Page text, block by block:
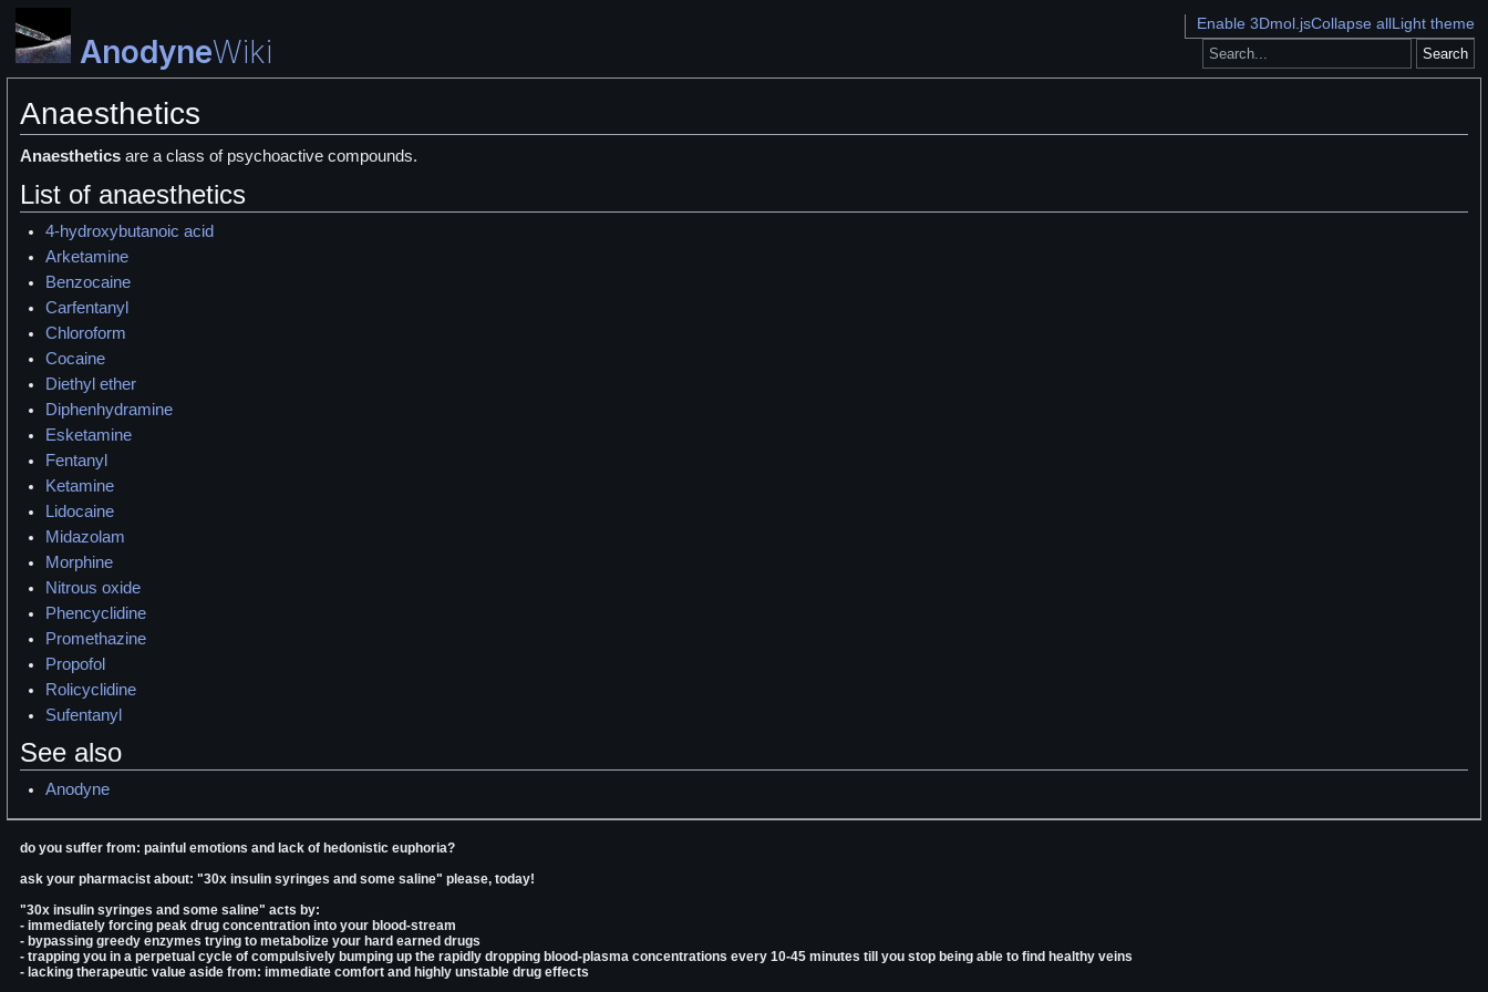
AnodyneWiki
Enable 3Dmol.jsCollapse allLight theme
Search
Anaesthetics
Anaestheticsare a class of psychoactive compounds.
List of anaesthetics
4-hydroxybutanoic acid
Arketamine
Benzocaine
Carfentanyl
Chloroform
Cocaine
Diethyl ether
Diphenhydramine
Esketamine
Fentanyl
Ketamine
Lidocaine
Midazolam
Morphine
Nitrous oxide
Phencyclidine
Promethazine
Propofol
Rolicyclidine
Sufentanyl
See also
Anodyne
do you suffer from: painful emotions and lack of hedonistic euphoria?
ask your pharmacist about: "30x insulin syringes and some saline" please, today!
"30x insulin syringes and some saline" acts by:
- immediately forcing peak drug concentration into your blood-stream
- bypassing greedy enzymes trying to metabolize your hard earned drugs
- trapping you in a perpetual cycle of compulsively bumping up the rapidly dropping blood-plasma concentrations every 10-45 minutes till you stop being able to find healthy veins
- lacking therapeutic value aside from: immediate comfort and highly unstable drug effects